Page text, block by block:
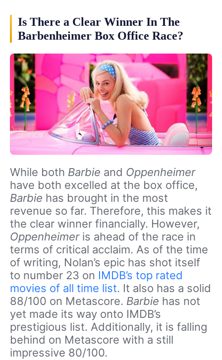
Is There a Clear Winner In The
Barbenheimer Box Office Race?
While both Barbie and Oppenheimer
have both excelled at the box office,
Barbie has brought in the most
revenue so far. Therefore, this makes it
the clear winner financially. However,
Oppenheimeris ahead of the race in
terms of critical acclaim. As of the time
of writing, Nolan’s epic has shot itself
to number 23 on IMDB’s top rated
movies of all time list. It also has a solid
88/100 on Metascore. Barbie has not
yet made its way onto IMDB’s
prestigious list. Additionally, it is falling
behind on Metascore with a still
impressive 80/100.